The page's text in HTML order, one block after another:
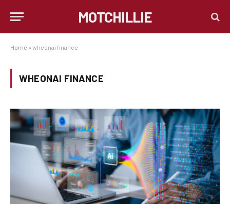
MOTCHILLIE
Home » wheonai finance
WHEONAI FINANCE